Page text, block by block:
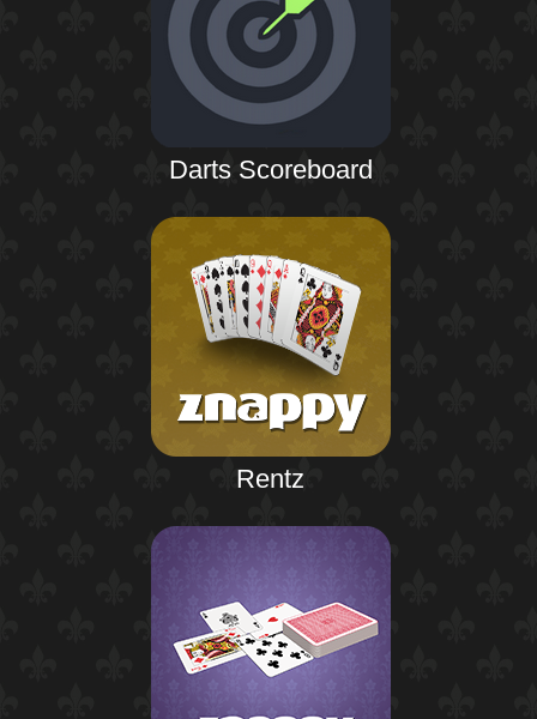
Darts Scoreboard
Rentz